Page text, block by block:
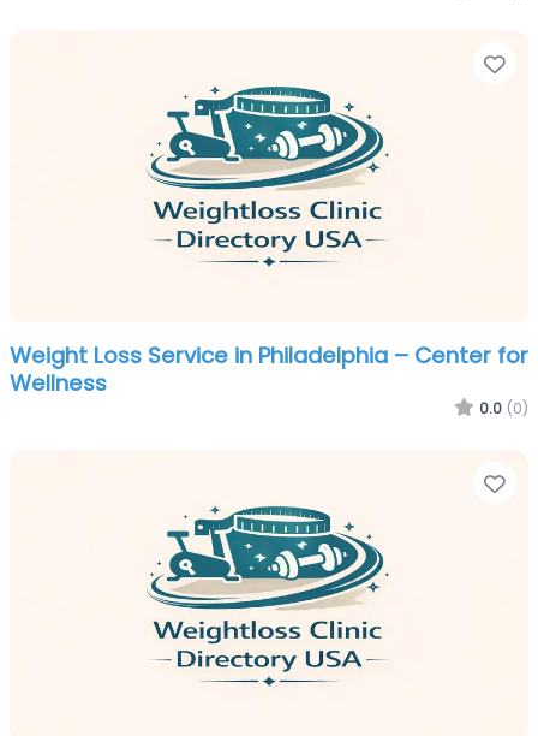
Weight Loss Service in Philadelphia – Center for
Wellness
0.0 (0)